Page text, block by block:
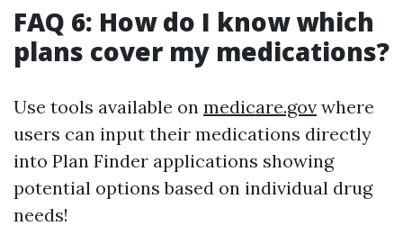
FAQ 6: How do I know which
plans cover my medications?
Use tools available on medicare.gov where
users can input their medications directly
into Plan Finder applications showing
potential options based on individual drug
needs!